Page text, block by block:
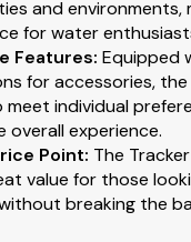
and environments,
for water
Features: Equipped
for accessories,
individual
overall experience.
Point: The
value for those
breaking the